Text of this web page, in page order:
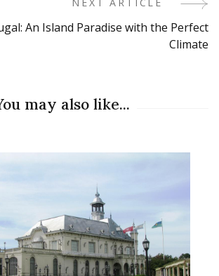
NEXT ARTICLE
An Island Paradise with the Perfect
Climate
may also like...